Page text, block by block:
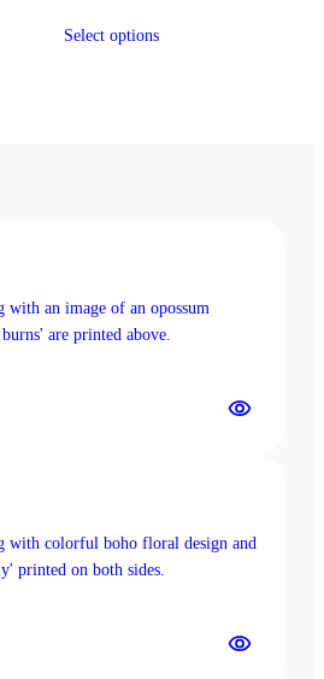
$31.50
Select optionsproduct
the
product